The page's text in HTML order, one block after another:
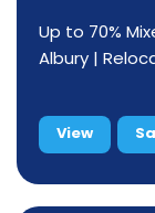
Up to 70%
Albury |
View